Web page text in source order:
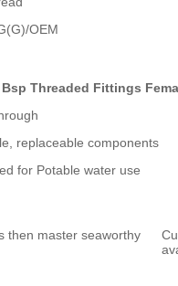
OEM
Threaded Fittings
replaceable components
for Potable water use
then master seaworthy